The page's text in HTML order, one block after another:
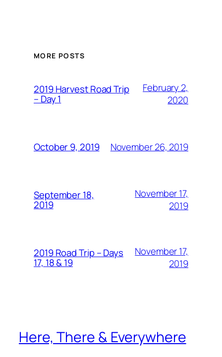
MORE POSTS
2019 Harvest Road Trip
– Day 1
February 2,
2020
October 9, 2019 November 26, 2019
September 18,
2019
November 17,
2019
2019 Road Trip – Days
17, 18 & 19
November 17,
2019
Here, There & Everywhere